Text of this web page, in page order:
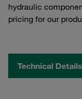
hydraulic
pricing for our
Technical Details